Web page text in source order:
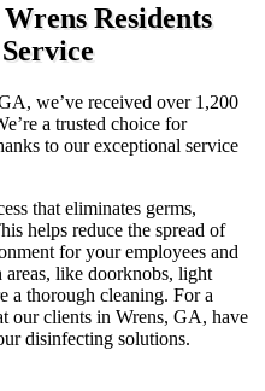
Residents
we’ve received over 1,200
a trusted choice for
to our exceptional service
that eliminates germs,
helps reduce the spread of
for your employees and
areas, like doorknobs, light
a thorough cleaning. For a
our clients in Wrens, GA, have
disinfecting solutions.